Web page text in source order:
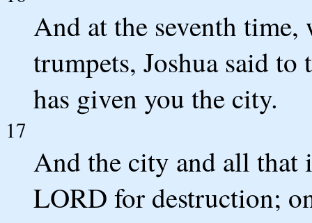
And at the seventh
trumpets, Joshua said
has given you the city.
17
And the city and all that
LORD for destruction;